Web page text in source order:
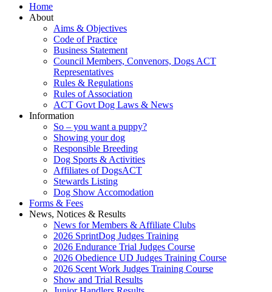
Home
About
Aims & Objectives
Code of Practice
Business Statement
Council Members, Convenors, Dogs ACT
Representatives
Rules & Regulations
Rules of Association
ACT Govt Dog Laws & News
Information
So – you want a puppy?
Showing your dog
Responsible Breeding
Dog Sports & Activities
Affiliates of DogsACT
Stewards Listing
Dog Show Accomodation
Forms & Fees
News, Notices & Results
News for Members & Affiliate Clubs
2026 SprintDog Judges Training
2026 Endurance Trial Judges Course
2026 Obedience UD Judges Training Course
2026 Scent Work Judges Training Course
Show and Trial Results